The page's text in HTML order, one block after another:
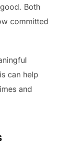
Both
committed
can help
and